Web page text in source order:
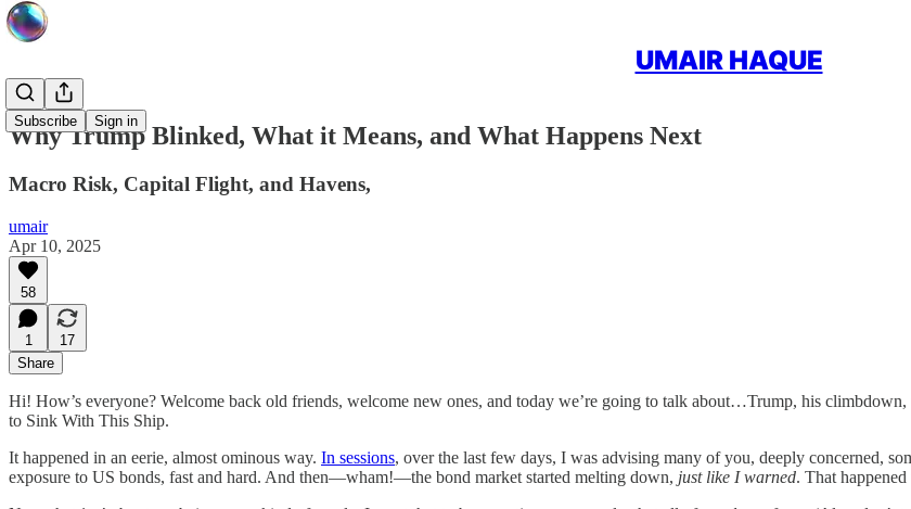
UMAIR HAQUE
Subscribe Sign in
Why Trump Blinked, What it Means, and What Happens Next
Macro Risk, Capital Flight, and Havens,
umair
Apr 10, 2025
58
1
17
Share
Hi! How’s everyone? Welcome back old friends, welcome new ones, and today we’re going to talk about…Trump, his
to Sink With This Ship.
It happened in an eerie, almost ominous way. In sessions, over the last few days, I was advising many of you, deeply concerned,
exposure to US bonds, fast and hard. And then—wham!—the bond market started melting down, just like I warned. That